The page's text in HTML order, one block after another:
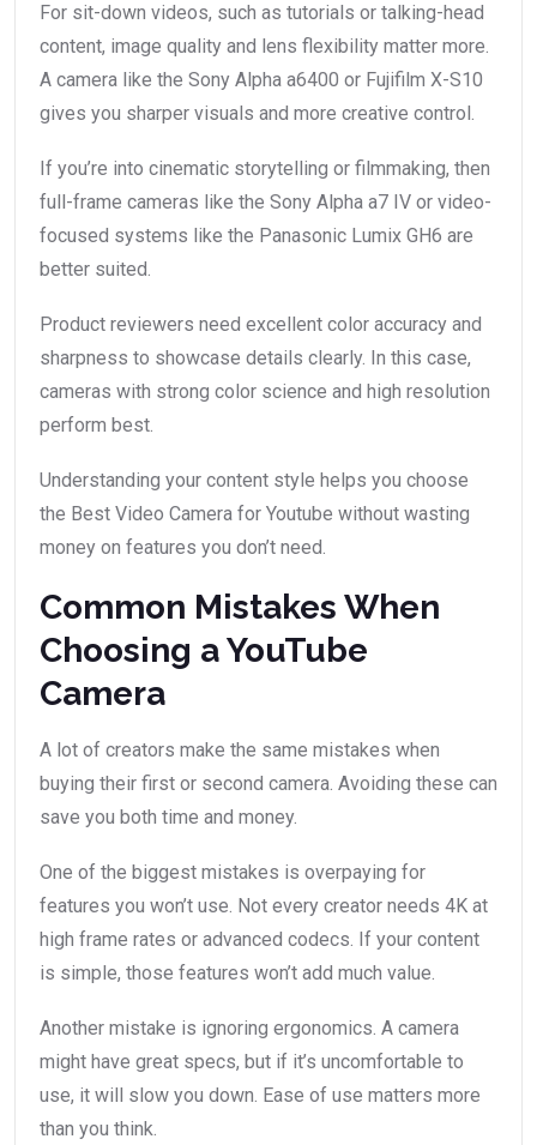
For sit-down videos, such as tutorials or talking-head
content, image quality and lens flexibility matter more.
A camera like the Sony Alpha a6400 or Fujifilm X-S10
gives you sharper visuals and more creative control.
If you’re into cinematic storytelling or filmmaking, then
full-frame cameras like the Sony Alpha a7 IV or video-
focused systems like the Panasonic Lumix GH6 are
better suited.
Product reviewers need excellent color accuracy and
sharpness to showcase details clearly. In this case,
cameras with strong color science and high resolution
perform best.
Understanding your content style helps you choose
the Best Video Camera for Youtube without wasting
money on features you don’t need.
Common Mistakes When
Choosing a YouTube
Camera
A lot of creators make the same mistakes when
buying their first or second camera. Avoiding these can
save you both time and money.
One of the biggest mistakes is overpaying for
features you won’t use. Not every creator needs 4K at
high frame rates or advanced codecs. If your content
is simple, those features won’t add much value.
Another mistake is ignoring ergonomics. A camera
might have great specs, but if it’s uncomfortable to
use, it will slow you down. Ease of use matters more
than you think.